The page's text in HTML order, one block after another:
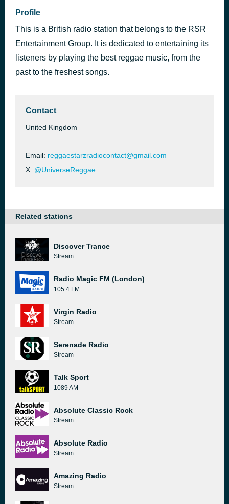
Profile
This is a British radio station that belongs to the RSR
Entertainment Group. It is dedicated to entertaining its
listeners by playing the best reggae music, from the
past to the freshest songs.
Contact
United Kingdom
Email: reggaestarzradiocontact@gmail.com
X: @UniverseReggae
Related stations
Discover Trance
Stream
Radio Magic FM (London)
105.4 FM
Virgin Radio
Stream
Serenade Radio
Stream
Talk Sport
1089 AM
Absolute Classic Rock
Stream
Absolute Radio
Stream
Amazing Radio
Stream